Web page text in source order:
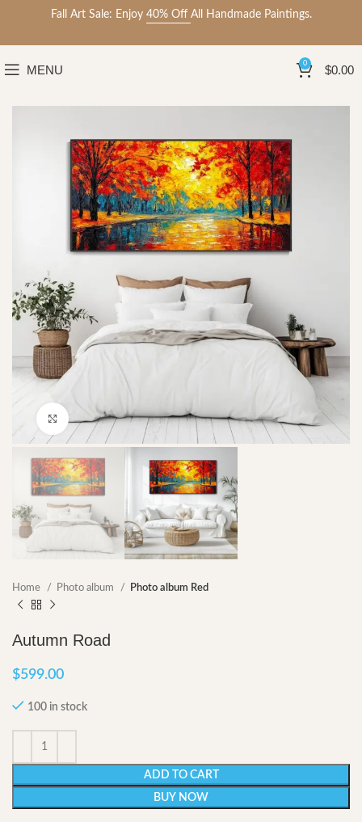
Fall Art Sale: Enjoy 40% Off All Handmade Paintings.
MENU 0 $0.00
Click to enlarge
Home Photo album Photo album Red
Autumn Road
$599.00
100 in stock
ADD TO CART
BUY NOW